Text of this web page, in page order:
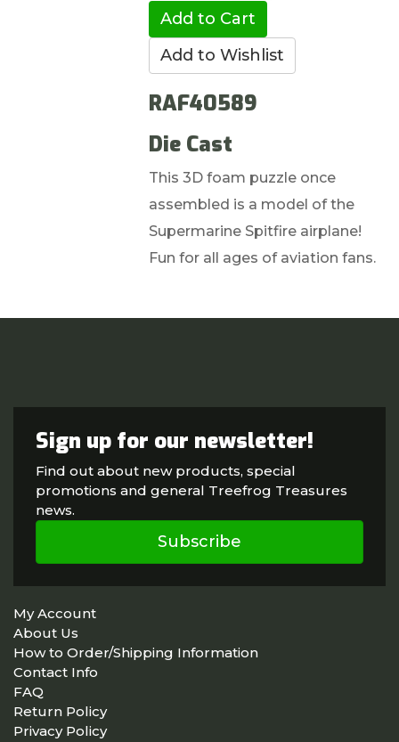
RAF40589
Die Cast
This 3D foam puzzle once
assembled is a model of the
Supermarine Spitfire airplane!
Fun for all ages of aviation fans.
Sign up for our newsletter!
Find out about new products, special
promotions and general Treefrog Treasures
news.
Subscribe
My Account
About Us
How to Order/Shipping Information
Contact Info
FAQ
Return Policy
Privacy Policy